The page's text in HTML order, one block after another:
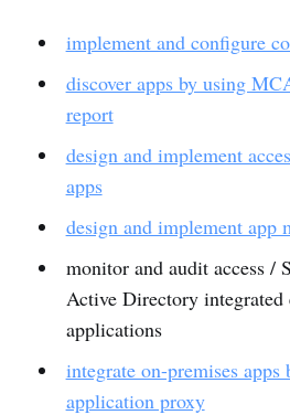
implement and configure
discover apps by using
report
design and implement
apps
design and implement app
monitor and audit access /
Active Directory integrated
applications
integrate on-premises
application proxy